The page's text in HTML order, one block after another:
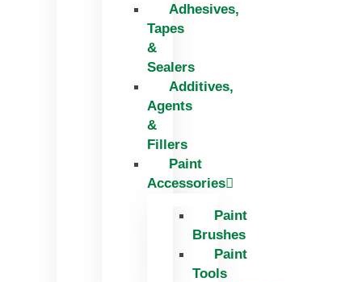
Adhesives,
Tapes
&
Sealers
Additives,
Agents
&
Fillers
Paint
Accessories
Paint
Brushes
Paint
Tools